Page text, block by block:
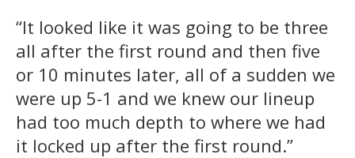
“It looked like it was going to be three
all after the first round and then five
or 10 minutes later, all of a sudden we
were up 5-1 and we knew our lineup
had too much depth to where we had
it locked up after the first round.”